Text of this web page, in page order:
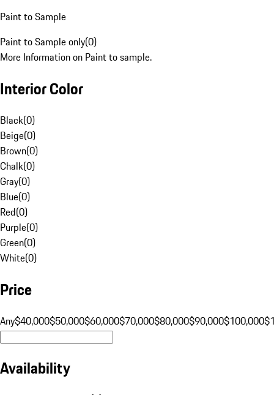
Paint to Sample
Paint to Sample only(0)
More Information on Paint to sample.
Interior Color
Black(0)
Beige(0)
Brown(0)
Chalk(0)
Gray(0)
Blue(0)
Red(0)
Purple(0)
Green(0)
White(0)
Price
Any$40,000$50,000$60,000$70,000$80,000$90,000$100,000
Availability